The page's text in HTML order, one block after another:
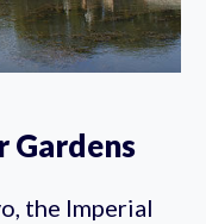
Gardens
the Imperial